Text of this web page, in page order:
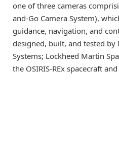
one of three cameras
and-Go Camera System),
guidance, navigation, and
designed, built, and tested by
Systems; Lockheed Martin
the OSIRIS-REx spacecraft